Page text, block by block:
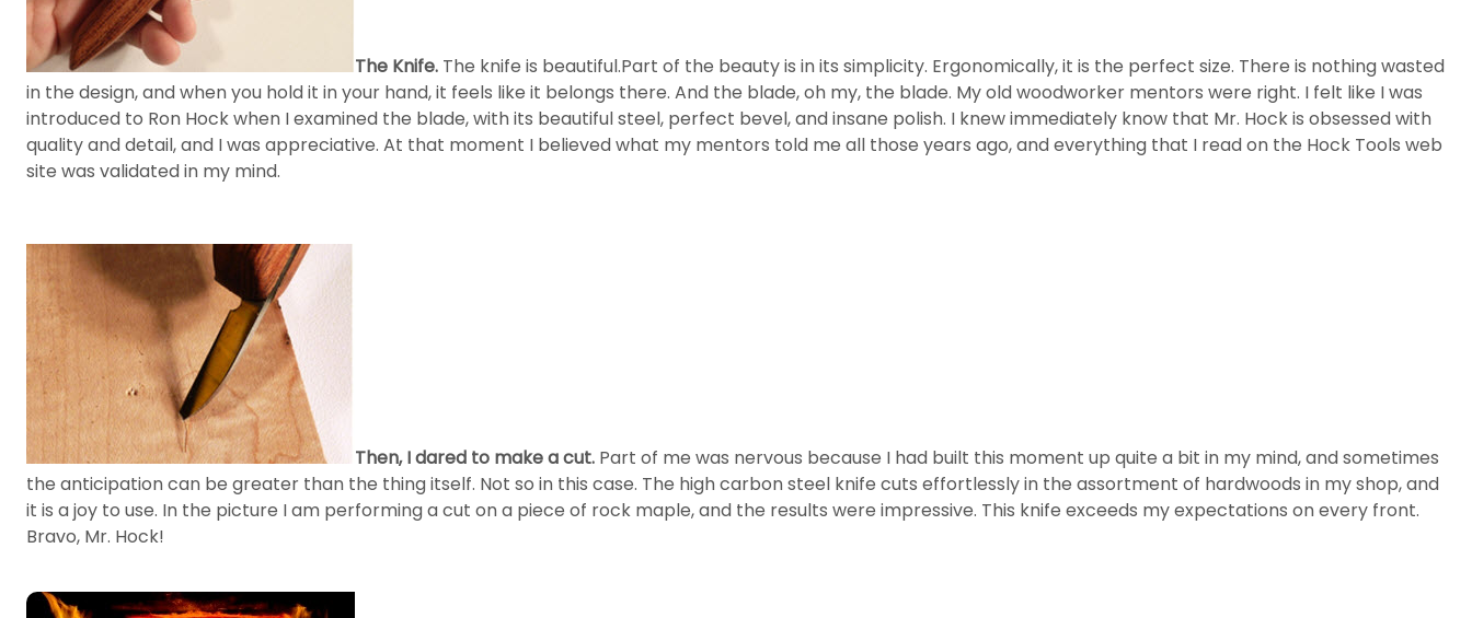
The Knife. The knife is beautiful.Part of the beauty is in its simplicity. Ergonomically, it is the perfect size. There is nothing wasted
in the design, and when you hold it in your hand, it feels like it belongs there. And the blade, oh my, the blade. My old woodworker mentors were right. I felt like I was
introduced to Ron Hock when I examined the blade, with its beautiful steel, perfect bevel, and insane polish. I knew immediately know that Mr. Hock is obsessed with
quality and detail, and I was appreciative. At that moment I believed what my mentors told me all those years ago, and everything that I read on the Hock Tools web
site was validated in my mind.
Then, I dared to make a cut. Part of me was nervous because I had built this moment up quite a bit in my mind, and sometimes
the anticipation can be greater than the thing itself. Not so in this case. The high carbon steel knife cuts effortlessly in the assortment of hardwoods in my shop, and
it is a joy to use. In the picture I am performing a cut on a piece of rock maple, and the results were impressive. This knife exceeds my expectations on every front.
Bravo, Mr. Hock!